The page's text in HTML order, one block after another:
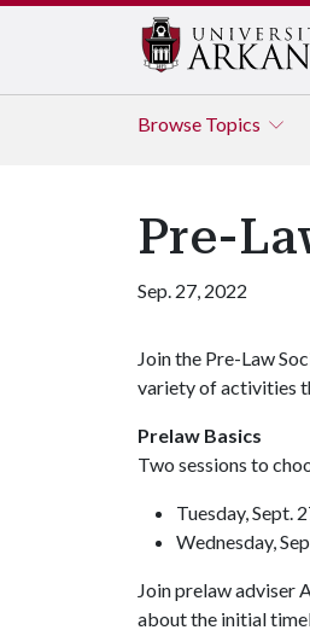
Browse Topics
Pre-
Sep. 27, 2022
Join the Pre-Law
variety of activities
Prelaw Basics
Two sessions to
Tuesday, Sept.
Wednesday,
Join prelaw adviser
about the initial